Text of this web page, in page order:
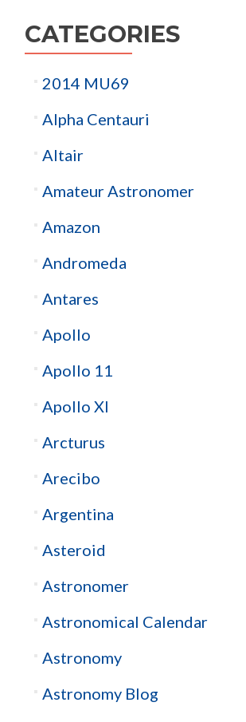
CATEGORIES
2014 MU69
Alpha Centauri
Altair
Amateur Astronomer
Amazon
Andromeda
Antares
Apollo
Apollo 11
Apollo XI
Arcturus
Arecibo
Argentina
Asteroid
Astronomer
Astronomical Calendar
Astronomy
Astronomy Blog